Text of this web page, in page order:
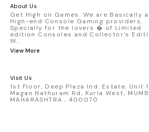
detailed replica - Authentic pink
race design - Realistic wheels,
& decals - Collector-grade
packaging Condition: New: A brand-new,
About Us
Get High on Games. We are Basically a
High-end Console Gaming providers,
Specially for the lovers � of Limited
edition Consoles and Collector's
W...
View More
Visit Us
1st Floor, Deep Plaza Ind. Estate, Unit
Magan Nathuram Rd, Kurla West,
MAHARASHTRA , 400070